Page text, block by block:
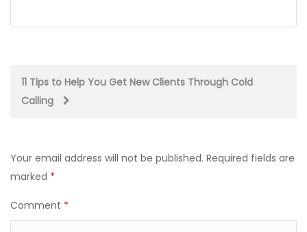
Post
navigation
11 Tips to Help You Get New Clients Through Cold
Calling
Your email address will not be published. Required fields are
marked *
Comment *